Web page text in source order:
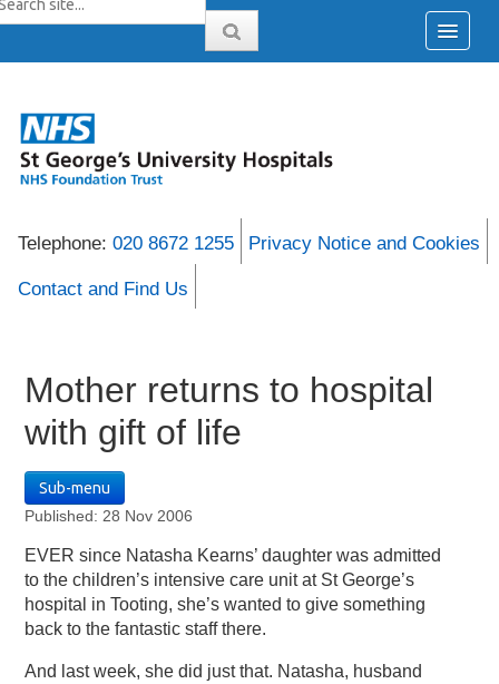
Telephone: 020 8672 1255 Privacy Notice and Cookies
Contact and Find Us
Mother returns to hospital
with gift of life
Sub-menu
Published: 28 Nov 2006
EVER since Natasha Kearns’ daughter was admitted
to the children’s intensive care unit at St George’s
hospital in Tooting, she’s wanted to give something
back to the fantastic staff there.
And last week, she did just that. Natasha, husband